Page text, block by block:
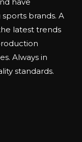
brands. A
latest trends
Always in
standards.